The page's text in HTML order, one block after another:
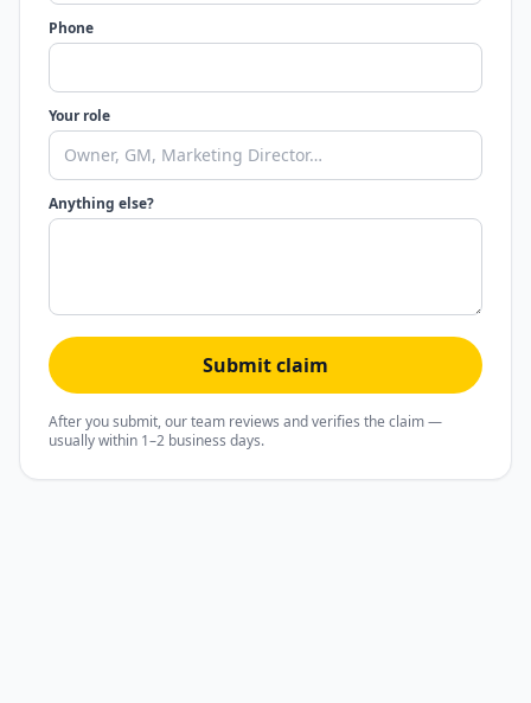
Phone
Your role
Anything else?
Submit claim
After you submit, our team reviews and verifies the claim —
usually within 1–2 business days.